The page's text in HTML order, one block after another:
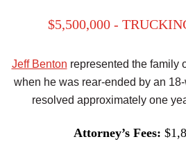
$5,500,000 -
Jeff Benton represented the family
when he was rear-ended by an
resolved approximately one
Attorney’s Fees: